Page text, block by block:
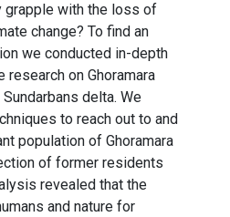
grapple with the loss of
change? To find an
we conducted in-depth
on Ghoramara
delta. We
to reach out to and
population of Ghoramara
of former residents
revealed that the
and nature for